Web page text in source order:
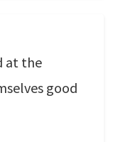
at the
good